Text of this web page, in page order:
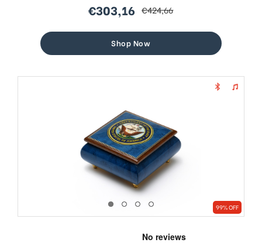
sale
€303,16 regular
€424,66
Shop Now
99% OFF